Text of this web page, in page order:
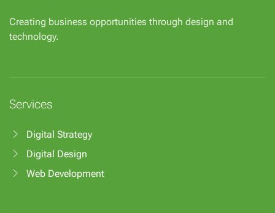
Creating business opportunities through design and
technology.
Services
Digital Strategy
Digital Design
Web Development